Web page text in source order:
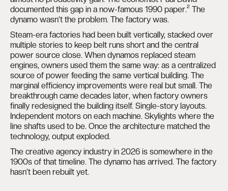
documented this gap in a now-famous 1990 paper.² The
dynamo wasn’t the problem. The factory was.
Steam-era factories had been built vertically, stacked over
multiple stories to keep belt runs short and the central
power source close. When dynamos replaced steam
engines, owners used them the same way: as a centralized
source of power feeding the same vertical building. The
marginal efficiency improvements were real but small. The
breakthrough came decades later, when factory owners
finally redesigned the building itself. Single-story layouts.
Independent motors on each machine. Skylights where the
line shafts used to be. Once the architecture matched the
technology, output exploded.
The creative agency industry in 2026 is somewhere in the
1900s of that timeline. The dynamo has arrived. The factory
hasn’t been rebuilt yet.